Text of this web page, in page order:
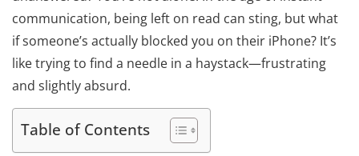
communication, being left on read can sting, but what
if someone’s actually blocked you on their iPhone? It’s
like trying to find a needle in a haystack—frustrating
and slightly absurd.
Table of Contents